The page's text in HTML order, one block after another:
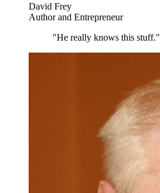
David Frey
Author and Entrepreneur
"He really knows this stuff."